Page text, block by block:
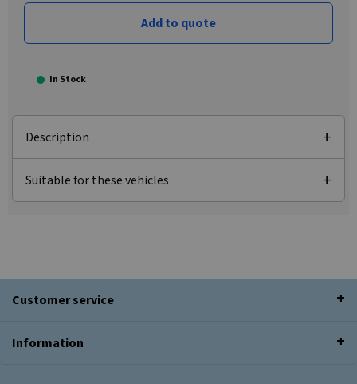
Add to quote
In Stock
Description
Suitable for these vehicles
Customer service
Information